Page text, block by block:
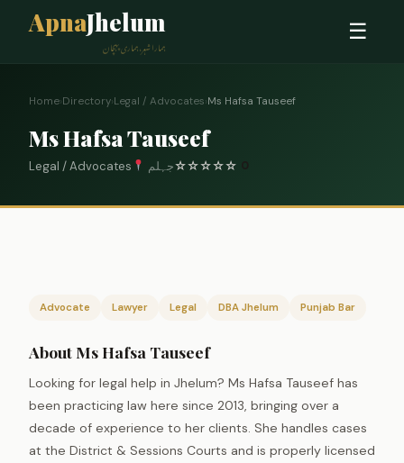
ApnaJhelum
ہمارا شہر، ہماری پہچان
☰
Home›Directory›Legal / Advocates›Ms Hafsa Tauseef
Ms Hafsa Tauseef
Legal / Advocates جہلم☆☆☆☆☆
Advocate Lawyer Legal DBA Jhelum Punjab Bar
About Ms Hafsa Tauseef
Looking for legal help in Jhelum? Ms Hafsa Tauseef has
been practicing law here since 2013, bringing over a
decade of experience to her clients. She handles cases
at the District & Sessions Courts and is properly licensed